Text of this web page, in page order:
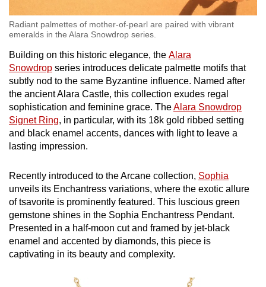
Radiant palmettes of mother-of-pearl are paired with vibrant
emeralds in the Alara Snowdrop series.
Building on this historic elegance, the Alara
Snowdrop series introduces delicate palmette motifs that
subtly nod to the same Byzantine influence. Named after
the ancient Alara Castle, this collection exudes regal
sophistication and feminine grace. TheAlara Snowdrop
Signet Ring, in particular, with its 18k gold ribbed setting
and black enamel accents, dances with light to leave a
lasting impression.
Recently introduced to the Arcane collection, Sophia
unveils its Enchantress variations, where the exotic allure
of tsavorite is prominently featured. This luscious green
gemstone shines in the Sophia Enchantress Pendant.
Presented in a half-moon cut and framed by jet-black
enamel and accented by diamonds, this piece is
captivating in its beauty and complexity.